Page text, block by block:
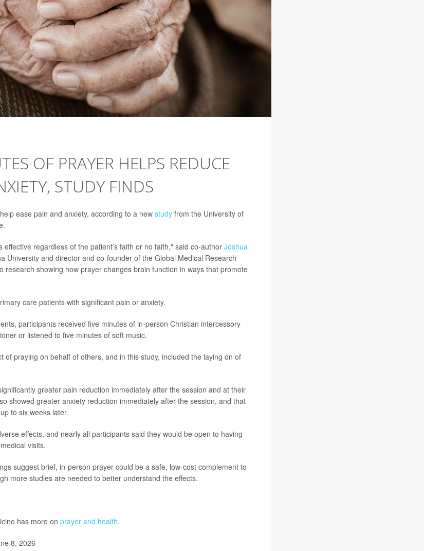
OF PRAYER HELPS REDUCE
STUDY FINDS
ease pain and anxiety, according to a new studyfrom the University of
regardless of the patient’s faith or no faith," said co-author Joshua
University and director and co-founder of the Global Medical Research
research showing how prayer changes brain function in ways that promote
care patients with significant pain or anxiety.
participants received five minutes of in-person Christian intercessory
or listened to five minutes of soft music.
of praying on behalf of others, and in this study, included the laying on of
greater pain reduction immediately after the session and at their
showed greater anxiety reduction immediately after the session, and that
to six weeks later.
effects, and nearly all participants said they would be open to having
visits.
suggest brief, in-person prayer could be a safe, low-cost complement to
more studies are needed to better understand the effects.
has more on prayer and health.
8, 2026